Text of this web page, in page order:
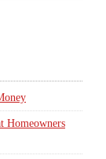
Homeowners